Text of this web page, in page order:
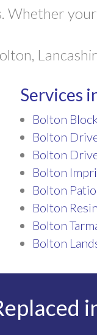
Services
Bolton
Bolton
Bolton
Bolton
Bolton
Bolton
Bolton
Bolton